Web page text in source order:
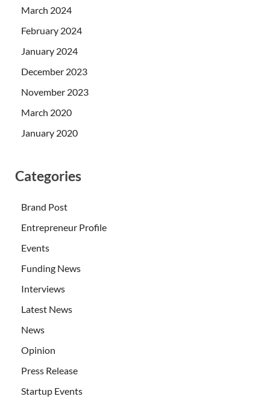
March 2024
February 2024
January 2024
December 2023
November 2023
March 2020
January 2020
Categories
Brand Post
Entrepreneur Profile
Events
Funding News
Interviews
Latest News
News
Opinion
Press Release
Startup Events